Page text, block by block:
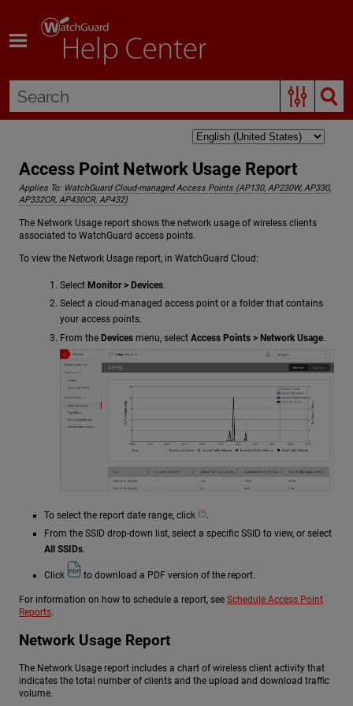
Access Point Network Usage Report
Applies To: WatchGuard Cloud-managed Access Points (AP130, AP230W, AP330,
AP332CR, AP430CR, AP432)
The Network Usage report shows the network usage of wireless clients
associated to WatchGuard access points.
To view the Network Usage report, in WatchGuard Cloud:
Select Monitor > Devices.
Select a cloud-managed access point or a folder that contains
your access points.
From the Devices menu, select Access Points > Network Usage.
To select the report date range, click
.
From the SSID drop-down list, select a specific SSID to view, or select
All SSIDs.
Click to download a PDF version of the report.
For information on how to schedule a report, see Schedule Access Point
Reports.
Network Usage Report
The Network Usage report includes a chart of wireless client activity that
indicates the total number of clients and the upload and download traffic
volume.